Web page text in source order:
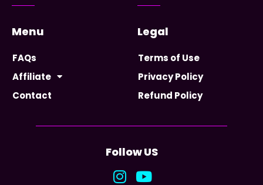
Menu
FAQs
Affiliate
Contact
Legal
Terms of Use
Privacy Policy
Refund Policy
Follow US